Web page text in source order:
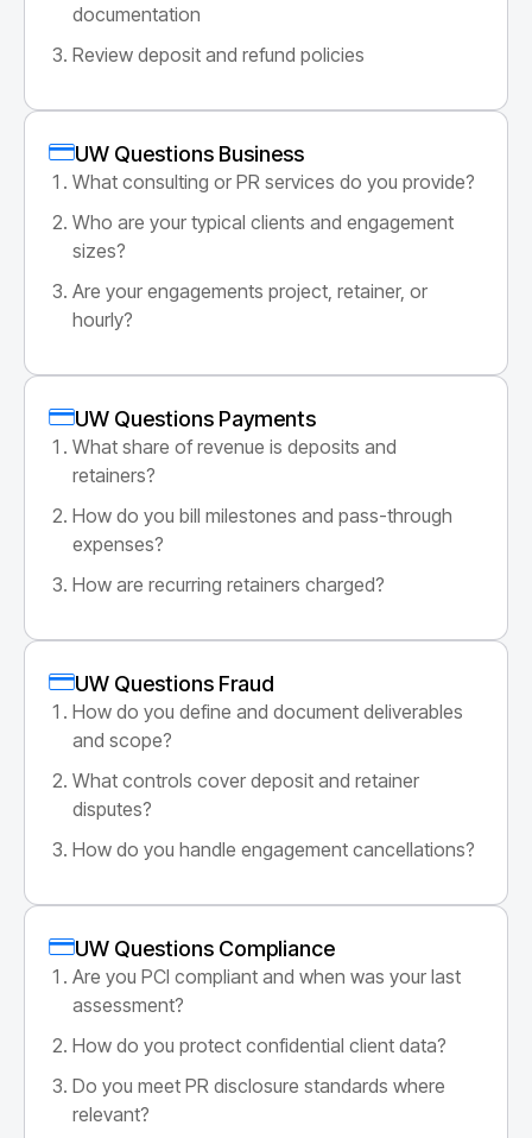
documentation
Review deposit and refund policies
UW Questions Business
What consulting or PR services do you provide?
Who are your typical clients and engagement
sizes?
Are your engagements project, retainer, or
hourly?
UW Questions Payments
What share of revenue is deposits and
retainers?
How do you bill milestones and pass-through
expenses?
How are recurring retainers charged?
UW Questions Fraud
How do you define and document deliverables
and scope?
What controls cover deposit and retainer
disputes?
How do you handle engagement cancellations?
UW Questions Compliance
Are you PCI compliant and when was your last
assessment?
How do you protect confidential client data?
Do you meet PR disclosure standards where
relevant?